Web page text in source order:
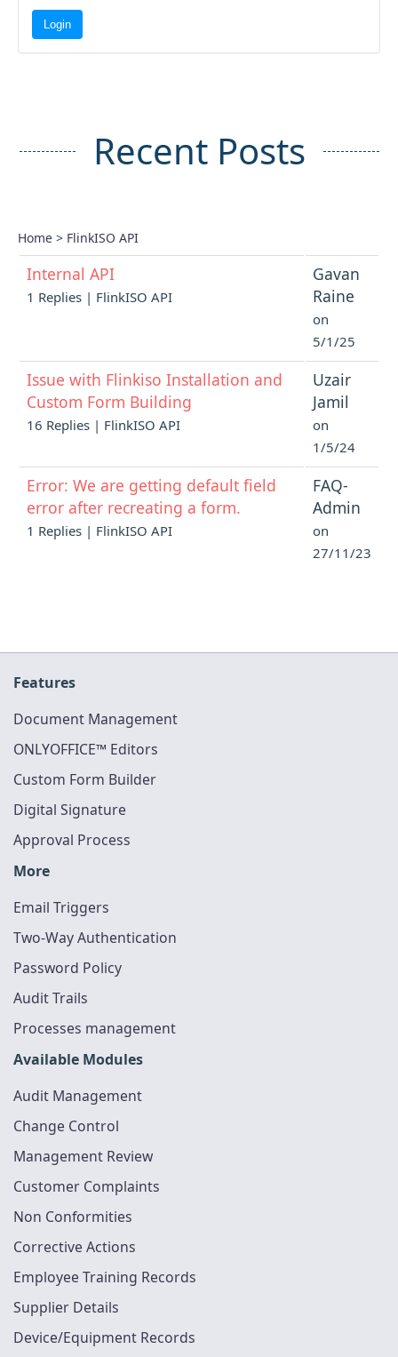
Recent Posts
Home > FlinkISO API
Internal API
1 Replies | FlinkISO API
Gavan
Raine
on
5/1/25
Issue with Flinkiso Installation and
Custom Form Building
16 Replies | FlinkISO API
Uzair
Jamil
on
1/5/24
Error: We are getting default field
error after recreating a form.
1 Replies | FlinkISO API
FAQ-
Admin
on
27/11/23
Features
Document Management
ONLYOFFICE™ Editors
Custom Form Builder
Digital Signature
Approval Process
More
Email Triggers
Two-Way Authentication
Password Policy
Audit Trails
Processes management
Available Modules
Audit Management
Change Control
Management Review
Customer Complaints
Non Conformities
Corrective Actions
Employee Training Records
Supplier Details
Device/Equipment Records